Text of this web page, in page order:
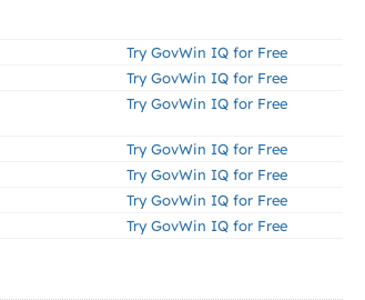
Try GovWin IQ for Free
Try GovWin IQ for Free
Try GovWin IQ for Free
Try GovWin IQ for Free
Try GovWin IQ for Free
Try GovWin IQ for Free
Try GovWin IQ for Free